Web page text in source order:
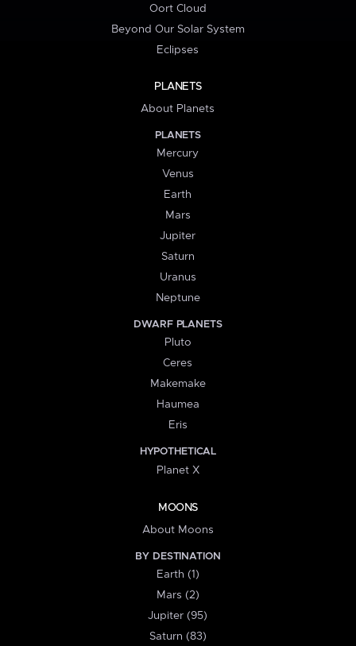
Oort Cloud
Beyond Our Solar System
Eclipses
PLANETS
About Planets
PLANETS
Mercury
Venus
Earth
Mars
Jupiter
Saturn
Uranus
Neptune
DWARF PLANETS
Pluto
Ceres
Makemake
Haumea
Eris
HYPOTHETICAL
Planet X
MOONS
About Moons
BY DESTINATION
Earth (1)
Mars (2)
Jupiter (95)
Saturn (83)